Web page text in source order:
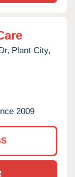
Plant City,
2009